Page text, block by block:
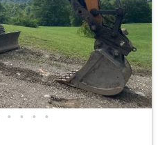
• • • •